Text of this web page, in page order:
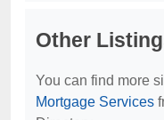
Other
You can find more
Mortgage Services